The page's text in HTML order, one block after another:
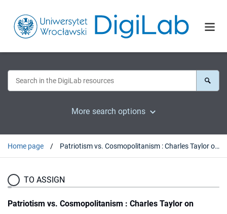
More search options
Home page Patriotism vs. Cosmopolitanism : Charles Taylor on identity and comumunity
TO ASSIGN
Patriotism vs. Cosmopolitanism : Charles Taylor on